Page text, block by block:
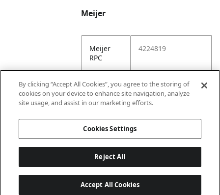
Meijer
Meijer
RPC
4224819
Meijer
URL
https://www.meijer.
com/shopping/pro
duct/x/8868605152
By clicking “Accept All Cookies”, you agree to the storing of
cookies on your device to enhance site navigation, analyze
site usage, and assist in our marketing efforts.
Cookies Settings
Reject All
Accept All Cookies